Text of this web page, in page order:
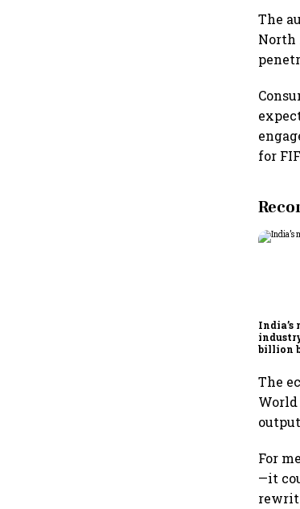
The
North
for
India’s
billion
The
World
For
—it